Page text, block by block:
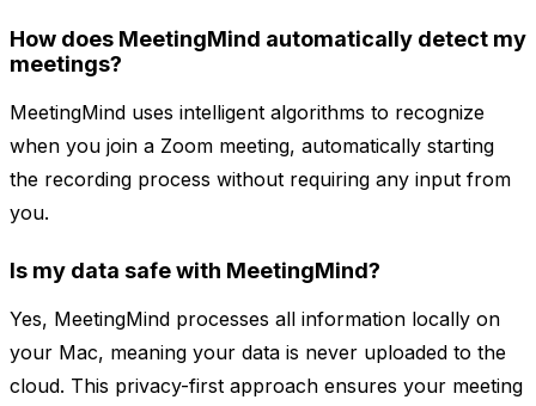
How does MeetingMind automatically detect my
meetings?
MeetingMind uses intelligent algorithms to recognize
when you join a Zoom meeting, automatically starting
the recording process without requiring any input from
you.
Is my data safe with MeetingMind?
Yes, MeetingMind processes all information locally on
your Mac, meaning your data is never uploaded to the
cloud. This privacy-first approach ensures your meeting